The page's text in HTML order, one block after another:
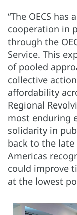
“The OECS
cooperation in
through the
Service. This
of pooled
collective
affordability
Regional
most enduring
solidarity in
back to the
Americas
could improve
at the lowest